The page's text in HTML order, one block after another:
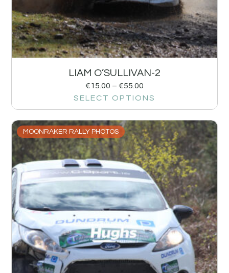
LIAM O’SULLIVAN-2
€15.00 – €55.00
SELECT OPTIONS
MOONRAKER RALLY PHOTOS